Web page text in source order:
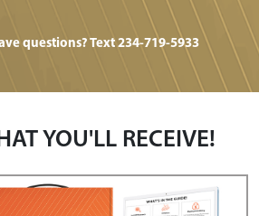
questions? Text 234-719-5933
YOU'LL RECEIVE!